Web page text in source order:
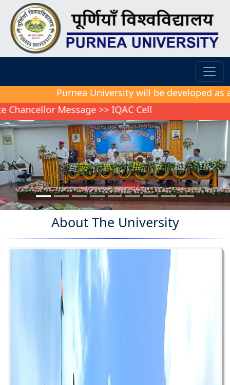
Purnea University will be developed as a
Message>>IQAC Cell
Previous Next
About The University